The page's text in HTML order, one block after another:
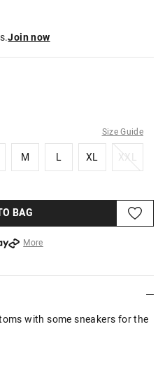
Join now
Size Guide
M
M
L XL
XL
XXL
XXL
BAG
More
with some sneakers for the